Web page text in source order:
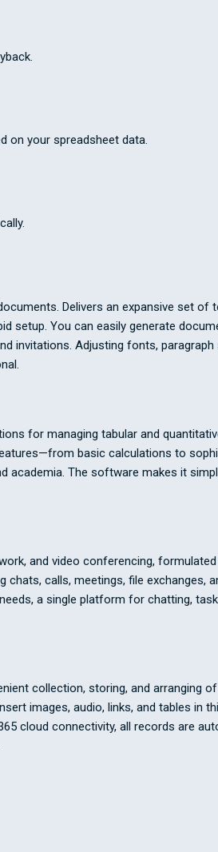
on your spreadsheet data.
Delivers an expansive set of
You can easily generate
Adjusting fonts,
for managing tabular and
basic calculations to
academia. The software makes it
and video conferencing,
calls, meetings, file exchanges,
a single platform for chatting,
collection, storing, and arranging
images, audio, links, and tables in
cloud connectivity, all records are